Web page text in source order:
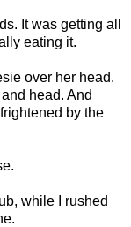
It was getting all
eating it.
over her head.
head. And
by the
while I rushed